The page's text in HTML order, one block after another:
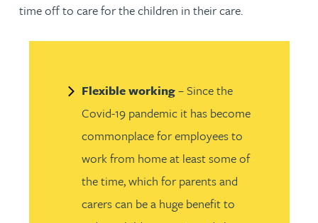
time off to care for the children in their care.
Flexible working– Since the
Covid-19 pandemic it has become
commonplace for employees to
work from home at least some of
the time, which for parents and
carers can be a huge benefit to